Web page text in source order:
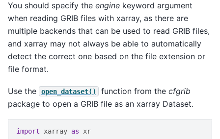
You should specify the engine keyword argument
when reading GRIB files with xarray, as there are
multiple backends that can be used to read GRIB files,
and xarray may not always be able to automatically
detect the correct one based on the file extension or
file format.
Use the open_dataset() function from the cfgrib
package to open a GRIB file as an xarray Dataset.
import xarray as xr